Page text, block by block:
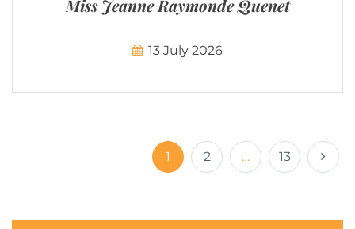
Miss Jeanne Raymonde Quenet
13 July 2026
1 2 … 13